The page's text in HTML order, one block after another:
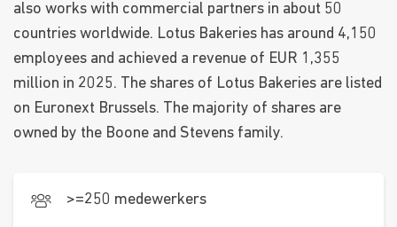
also works with commercial partners in about 50
countries worldwide. Lotus Bakeries has around 4,150
employees and achieved a revenue of EUR 1,355
million in 2025. The shares of Lotus Bakeries are listed
on Euronext Brussels. The majority of shares are
owned by the Boone and Stevens family.
>=250 medewerkers